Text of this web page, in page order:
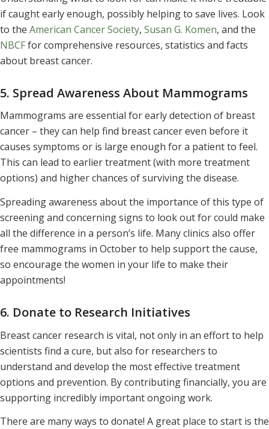
if caught early enough, possibly helping to save lives. Look
to the American Cancer Society, Susan G. Komen, and the
NBCFfor comprehensive resources, statistics and facts
about breast cancer.
5. Spread Awareness About Mammograms
Mammograms are essential for early detection of breast
cancer – they can help find breast cancer even before it
causes symptoms or is large enough for a patient to feel.
This can lead to earlier treatment (with more treatment
options) and higher chances of surviving the disease.
Spreading awareness about the importance of this type of
screening and concerning signs to look out for could make
all the difference in a person’s life. Many clinics also offer
free mammograms in October to help support the cause,
so encourage the women in your life to make their
appointments!
6. Donate to Research Initiatives
Breast cancer research is vital, not only in an effort to help
scientists find a cure, but also for researchers to
understand and develop the most effective treatment
options and prevention. By contributing financially, you are
supporting incredibly important ongoing work.
There are many ways to donate! A great place to start is the